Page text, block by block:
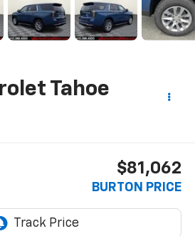
Tahoe
$81,062
BURTON PRICE